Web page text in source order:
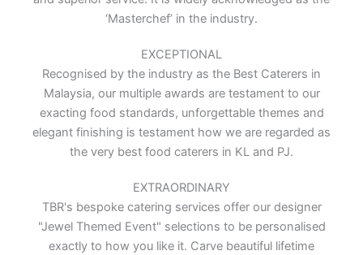
‘Masterchef’ in the industry.
EXCEPTIONAL
Recognised by the industry as the Best Caterers in
Malaysia, our multiple awards are testament to our
exacting food standards, unforgettable themes and
elegant finishing is testament how we are regarded as
the very best food caterers in KL and PJ.
EXTRAORDINARY
TBR's bespoke catering services offer our designer
"Jewel Themed Event" selections to be personalised
exactly to how you like it. Carve beautiful lifetime